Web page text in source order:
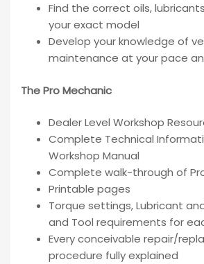
Find the correct oils,
your exact model
Develop your knowledge of
maintenance at your pace
The Pro Mechanic
Dealer Level Workshop
Complete Technical
Workshop Manual
Complete walk-through of
Printable pages
Torque settings, Lubricant
and Tool requirements for
Every conceivable repair/
procedure fully explained